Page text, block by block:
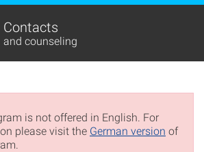
Contacts
and counseling
is not offered in English. For
please visit the German version of